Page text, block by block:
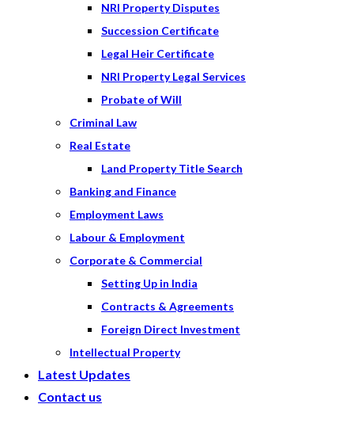
NRI Property Disputes
Succession Certificate
Legal Heir Certificate
NRI Property Legal Services
Probate of Will
Criminal Law
Real Estate
Land Property Title Search
Banking and Finance
Employment Laws
Labour & Employment
Corporate & Commercial
Setting Up in India
Contracts & Agreements
Foreign Direct Investment
Intellectual Property
Latest Updates
Contact us